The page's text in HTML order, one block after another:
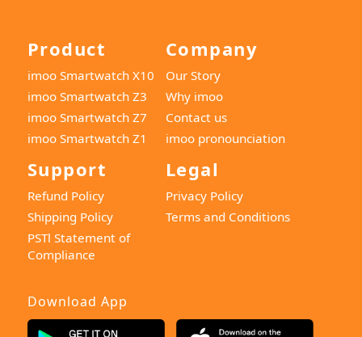
Product
imoo Smartwatch X10
imoo Smartwatch Z3
imoo Smartwatch Z7
imoo Smartwatch Z1
Company
Our Story
Why imoo
Contact us
imoo pronounciation
Support
Refund Policy
Shipping Policy
PSTl Statement of
Compliance
Legal
Privacy Policy
Terms and Conditions
Download App